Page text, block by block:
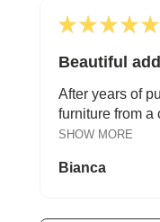
★ ★ ★ ★ ★
Beautiful
After years of
furniture from a
SHOW MORE
Bianca